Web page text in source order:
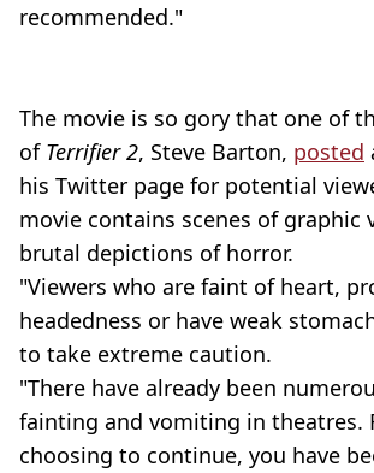
recommended."
The movie is so gory that one of
of Terrifier 2, Steve Barton, posted
his Twitter page for potential
movie contains scenes of graphic
brutal depictions of horror.
"Viewers who are faint of heart,
headedness or have weak
to take extreme caution.
"There have already been
fainting and vomiting in theatres.
choosing to continue, you have